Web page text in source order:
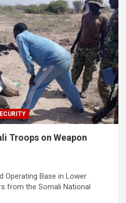
Troops on Weapon
Operating Base in Lower
from the Somali National